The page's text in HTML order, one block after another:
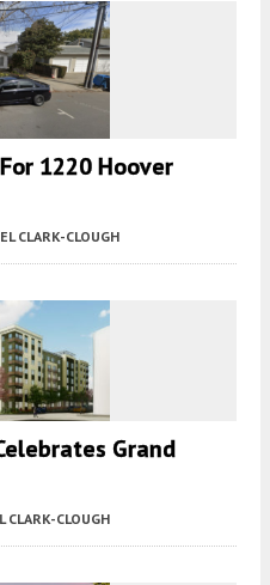
1220 Hoover
CLARK-CLOUGH
Grand
CLARK-CLOUGH